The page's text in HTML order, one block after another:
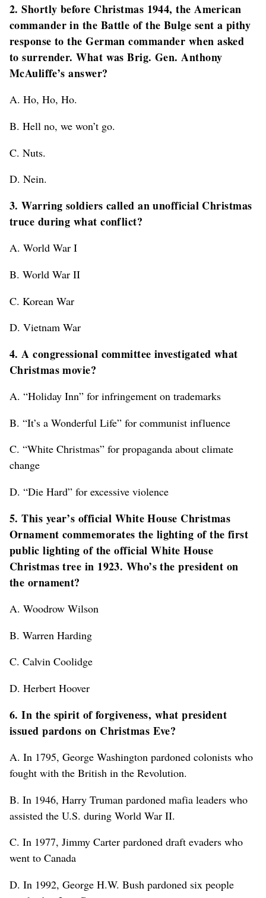
2. Shortly before Christmas 1944, the American
commander in the Battle of the Bulge sent a pithy
response to the German commander when asked
to surrender. What was Brig. Gen. Anthony
McAuliffe’s answer?
A. Ho, Ho, Ho.
B. Hell no, we won’t go.
C. Nuts.
D. Nein.
3. Warring soldiers called an unofficial Christmas
truce during what conflict?
A. World War I
B. World War II
C. Korean War
D. Vietnam War
4. A congressional committee investigated what
Christmas movie?
A. “Holiday Inn” for infringement on trademarks
B. “It’s a Wonderful Life” for communist influence
C. “White Christmas” for propaganda about climate
change
D. “Die Hard” for excessive violence
5. This year’s official White House Christmas
Ornament commemorates the lighting of the first
public lighting of the official White House
Christmas tree in 1923. Who’s the president on
the ornament?
A. Woodrow Wilson
B. Warren Harding
C. Calvin Coolidge
D. Herbert Hoover
6. In the spirit of forgiveness, what president
issued pardons on Christmas Eve?
A. In 1795, George Washington pardoned colonists who
fought with the British in the Revolution.
B. In 1946, Harry Truman pardoned mafia leaders who
assisted the U.S. during World War II.
C. In 1977, Jimmy Carter pardoned draft evaders who
went to Canada
D. In 1992, George H.W. Bush pardoned six people